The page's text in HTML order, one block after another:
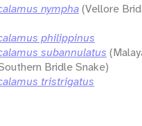
nympha(Vellore
philippinus
subannulatus
Bridle Snake)
tristrigatus